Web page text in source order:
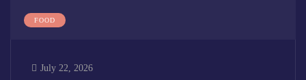
FOOD
July 22, 2026